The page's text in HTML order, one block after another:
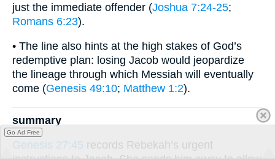
just the immediate offender (Joshua 7:24-25;
Romans 6:23).
• The line also hints at the high stakes of God’s
redemptive plan: losing Jacob would jeopardize
the lineage through which Messiah will eventually
come (Genesis 49:10; Matthew 1:2).
summary
Genesis 27:45 records Rebekah’s urgent
Go Ad Free